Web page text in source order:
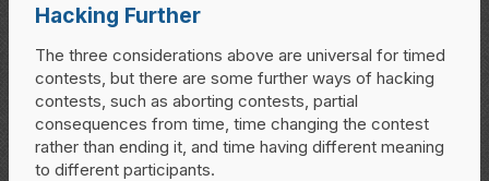
Hacking Further
The three considerations above are universal for timed
contests, but there are some further ways of hacking
contests, such as aborting contests, partial
consequences from time, time changing the contest
rather than ending it, and time having different meaning
to different participants.